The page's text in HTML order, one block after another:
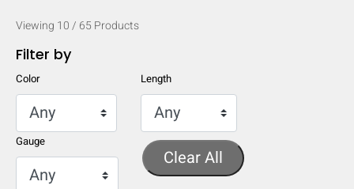
Viewing 10/ 65 Products
Filter by
Color Length
Gauge
Clear All